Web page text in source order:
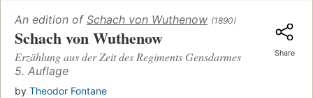
An edition of Schach von Wuthenow (1890)
Schach von Wuthenow
Erzählung aus der Zeit des Regiments Gensdarmes
5. Auflage
by Theodor Fontane
Share